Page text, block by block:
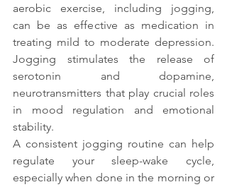
aerobic exercise, including jogging,
can be as effective as medication in
treating mild to moderate depression.
Jogging stimulates the release of
serotonin and dopamine,
neurotransmitters that play crucial roles
in mood regulation and emotional
stability.
A consistent jogging routine can help
regulate your sleep-wake cycle,
especially when done in the morning or